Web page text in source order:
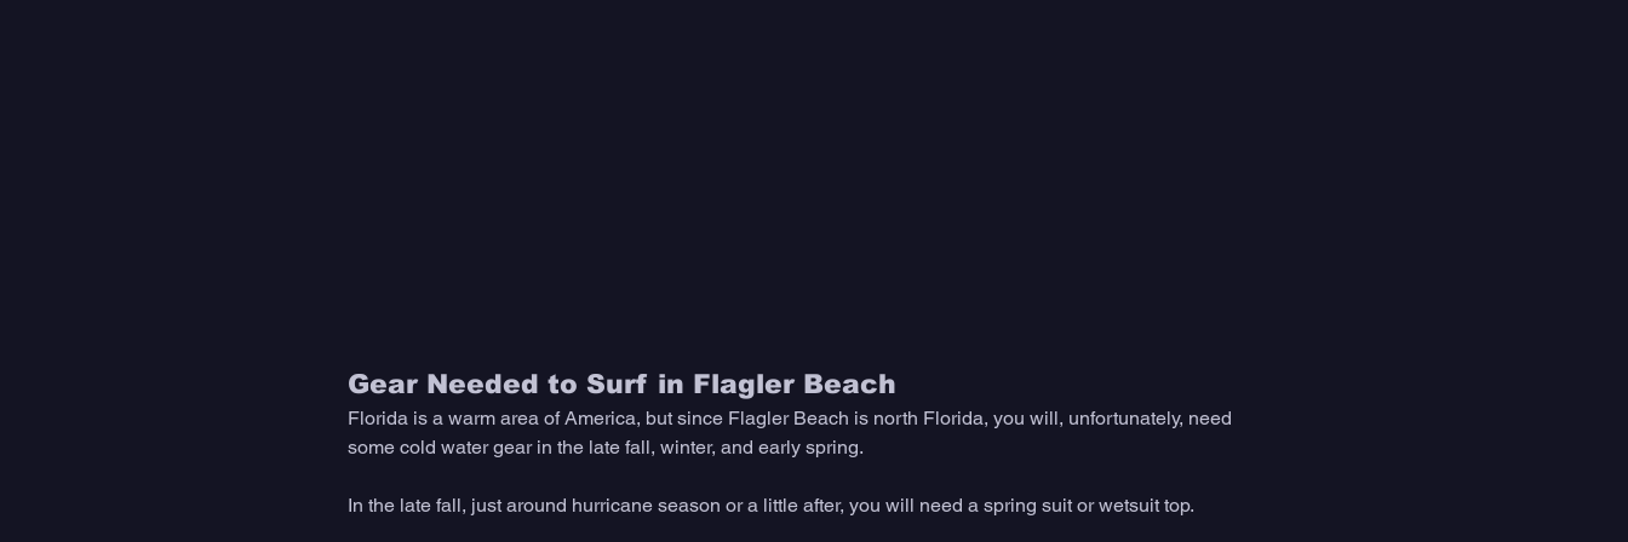
Gear Needed to Surf in Flagler Beach
Florida is a warm area of America, but since Flagler Beach is north Florida, you will, unfortunately, need
some cold water gear in the late fall, winter, and early spring.
In the late fall, just around hurricane season or a little after, you will need a spring suit or wetsuit top.